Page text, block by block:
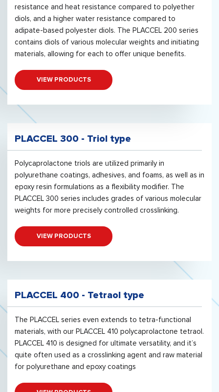
resistance and heat resistance compared to polyether
diols, and a higher water resistance compared to
adipate-based polyester diols. The PLACCEL 200 series
contains diols of various molecular weights and initiating
materials, allowing for each to offer unique benefits.
VIEW PRODUCTS
PLACCEL 300 - Triol type
Polycaprolactone triols are utilized primarily in
polyurethane coatings, adhesives, and foams, as well as in
epoxy resin formulations as a flexibility modifier. The
PLACCEL 300 series includes grades of various molecular
weights for more precisely controlled crosslinking.
VIEW PRODUCTS
PLACCEL 400 - Tetraol type
The PLACCEL series even extends to tetra-functional
materials, with our PLACCEL 410 polycaprolactone tetraol.
PLACCEL 410 is designed for ultimate versatility, and it’s
quite often used as a crosslinking agent and raw material
for polyurethane and epoxy coatings